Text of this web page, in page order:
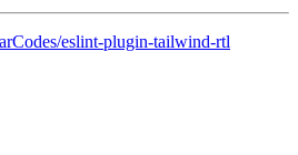
eslint-plugin-tailwind-rtl